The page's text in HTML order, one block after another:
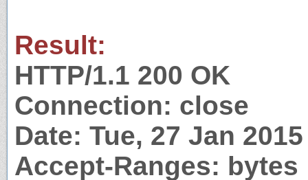
Result:
HTTP/1.1 200 OK
Connection: close
Date: Tue, 27 Jan
Accept-Ranges: bytes